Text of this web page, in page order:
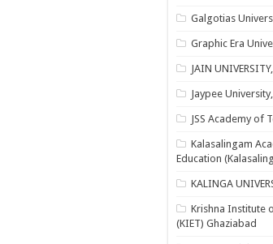
Galgotias
Graphic Era
JAIN
Jaypee
JSS Academy of
Kalasalingam
Education
KALINGA
Krishna Institute
(KIET) Ghaziabad